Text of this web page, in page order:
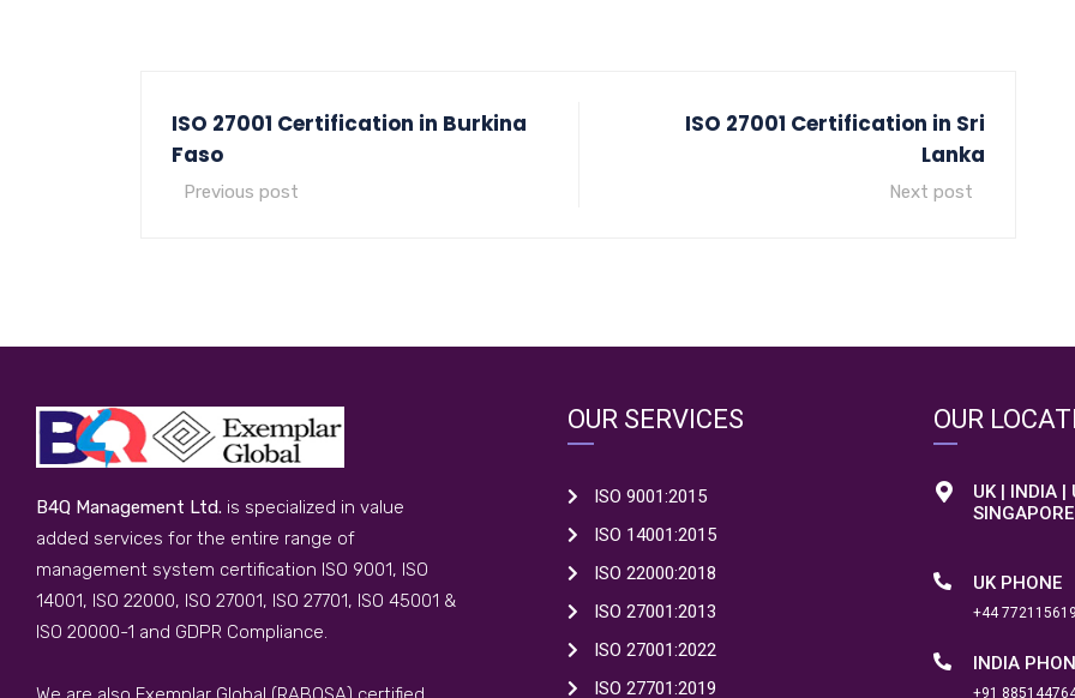
ISO 27001 Certification in Burkina
Faso
Previous post
ISO 27001 Certification in Sri
Lanka
Next post
B4Q Management Ltd. is specialized in value
added services for the entire range of
management system certification ISO 9001, ISO
14001, ISO 22000, ISO 27001, ISO 27701, ISO 45001 &
ISO 20000-1 and GDPR Compliance.
OUR SERVICES
ISO 9001:2015
ISO 14001:2015
ISO 22000:2018
ISO 27001:2013
ISO 27001:2022
ISO 27701:2019
OUR
UK | INDIA |
UK PHONE
+44
INDIA
+91